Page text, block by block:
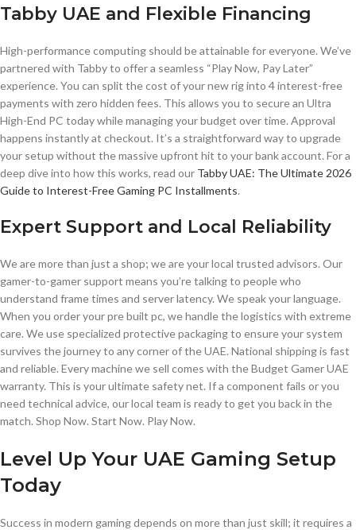
Tabby UAE and Flexible Financing
High-performance computing should be attainable for everyone. We’ve
partnered with Tabby to offer a seamless “Play Now, Pay Later”
experience. You can split the cost of your new rig into 4 interest-free
payments with zero hidden fees. This allows you to secure an Ultra
High-End PC today while managing your budget over time. Approval
happens instantly at checkout. It’s a straightforward way to upgrade
your setup without the massive upfront hit to your bank account. For a
deep dive into how this works, read our Tabby UAE: The Ultimate 2026
Guide to Interest-Free Gaming PC Installments.
Expert Support and Local Reliability
We are more than just a shop; we are your local trusted advisors. Our
gamer-to-gamer support means you’re talking to people who
understand frame times and server latency. We speak your language.
When you order your pre built pc, we handle the logistics with extreme
care. We use specialized protective packaging to ensure your system
survives the journey to any corner of the UAE. National shipping is fast
and reliable. Every machine we sell comes with the Budget Gamer UAE
warranty. This is your ultimate safety net. If a component fails or you
need technical advice, our local team is ready to get you back in the
match. Shop Now. Start Now. Play Now.
Level Up Your UAE Gaming Setup
Today
Success in modern gaming depends on more than just skill; it requires a